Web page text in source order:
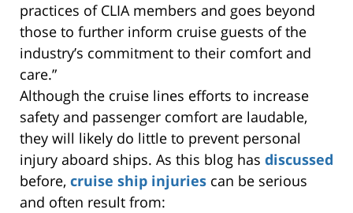
practices of CLIA members and goes beyond
those to further inform cruise guests of the
industry’s commitment to their comfort and
care.”
Although the cruise lines efforts to increase
safety and passenger comfort are laudable,
they will likely do little to prevent personal
injury aboard ships. As this blog has discussed
before, cruise ship injuries can be serious
and often result from: